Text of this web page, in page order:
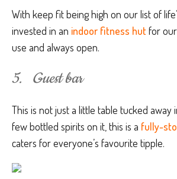
With keep fit being high on our list of
invested in an indoor fitness hutfor
use and always open.
5. Guest bar
This is not just a little table tucked away
few bottled spirits on it, this is a fully-
caters for everyone’s favourite tipple.